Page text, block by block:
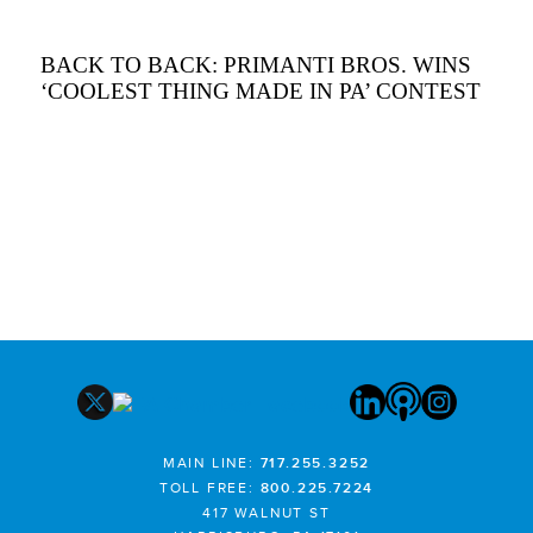
BACK TO BACK: PRIMANTI BROS. WINS
‘COOLEST THING MADE IN PA’ CONTEST
MAIN LINE: 717.255.3252
TOLL FREE: 800.225.7224
417 WALNUT ST